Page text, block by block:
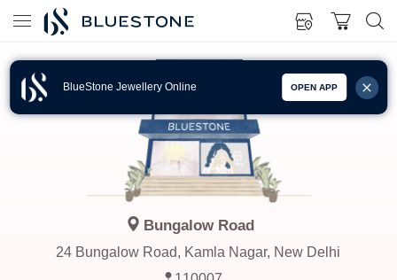
BlueStone Jewellery Online OPEN APP
Bungalow Road
24 Bungalow Road, Kamla Nagar, New Delhi